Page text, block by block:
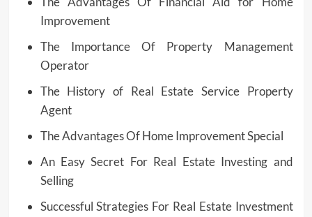
Improvement
The Importance Of Property Management
Operator
The History of Real Estate Service Property
Agent
The Advantages Of Home Improvement Special
An Easy Secret For Real Estate Investing and
Selling
Successful Strategies For Real Estate Investment